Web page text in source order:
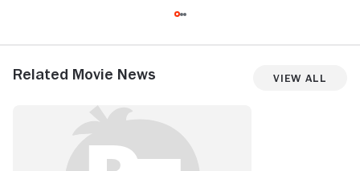
Related Movie News View All